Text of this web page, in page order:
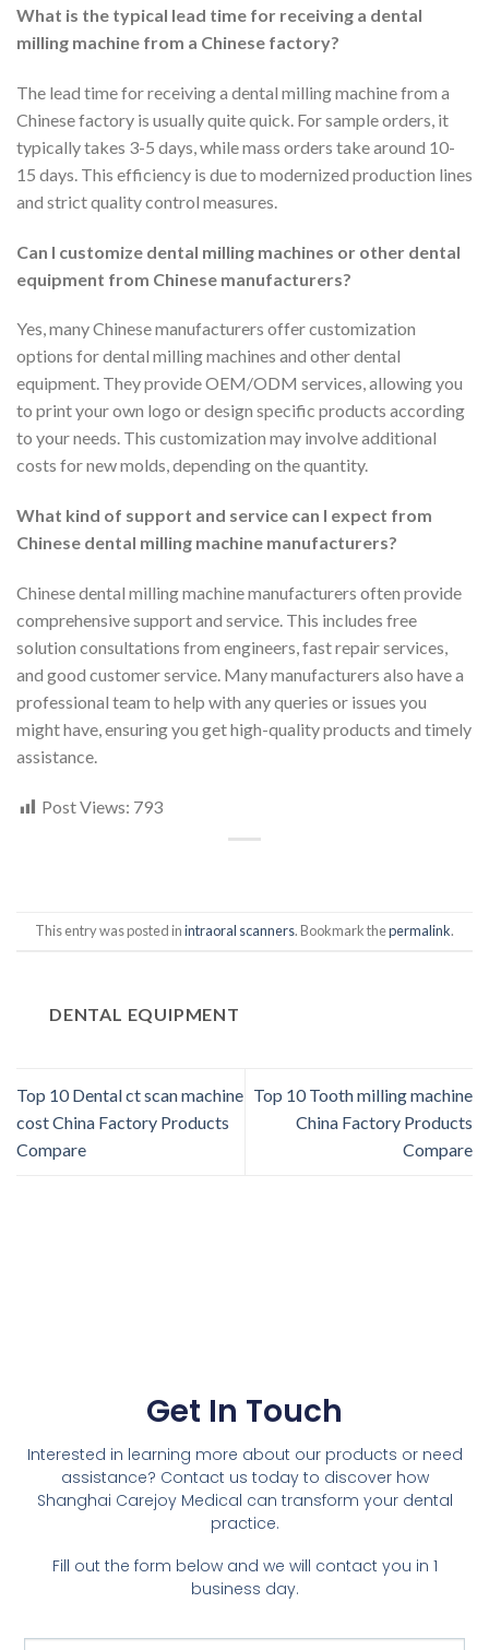
What is the typical lead time for receiving a dental
milling machine from a Chinese factory?
The lead time for receiving a dental milling machine from a
Chinese factory is usually quite quick. For sample orders, it
typically takes 3-5 days, while mass orders take around 10-
15 days. This efficiency is due to modernized production lines
and strict quality control measures.
Can I customize dental milling machines or other dental
equipment from Chinese manufacturers?
Yes, many Chinese manufacturers offer customization
options for dental milling machines and other dental
equipment. They provide OEM/ODM services, allowing you
to print your own logo or design specific products according
to your needs. This customization may involve additional
costs for new molds, depending on the quantity.
What kind of support and service can I expect from
Chinese dental milling machine manufacturers?
Chinese dental milling machine manufacturers often provide
comprehensive support and service. This includes free
solution consultations from engineers, fast repair services,
and good customer service. Many manufacturers also have a
professional team to help with any queries or issues you
might have, ensuring you get high-quality products and timely
assistance.
Post Views: 793
This entry was posted inintraoral scanners. Bookmark thepermalink.
DENTAL EQUIPMENT
Top 10 Dental ct scan machine
cost China Factory Products
Compare
Top 10 Tooth milling machine
China Factory Products
Compare
Get In Touch
Interested in learning more about our products or need
assistance? Contact us today to discover how
Shanghai Carejoy Medical can transform your dental
practice.
Fill out the form below and we will contact you in 1
business day.